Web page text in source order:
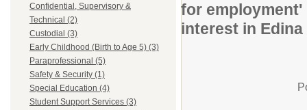
Confidential, Supervisory &
Technical (2)
Custodial (3)
Early Childhood (Birth to Age 5) (3)
Paraprofessional (5)
Safety & Security (1)
Special Education (4)
Student Support Services (3)
for
interest in